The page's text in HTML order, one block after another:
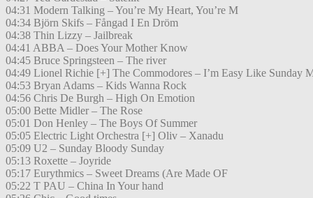
04:31 Modern Talking – You’re My Heart, You’re M
04:34 Björn Skifs – Fångad I En Dröm
04:38 Thin Lizzy – Jailbreak
04:41 ABBA – Does Your Mother Know
04:45 Bruce Springsteen – The river
04:49 Lionel Richie [+] The Commodores – I’m Easy Like Sunday
04:53 Bryan Adams – Kids Wanna Rock
04:56 Chris De Burgh – High On Emotion
05:00 Bette Midler – The Rose
05:01 Don Henley – The Boys Of Summer
05:05 Electric Light Orchestra [+] Oliv – Xanadu
05:09 U2 – Sunday Bloody Sunday
05:13 Roxette – Joyride
05:17 Eurythmics – Sweet Dreams (Are Made OF
05:22 T PAU – China In Your hand